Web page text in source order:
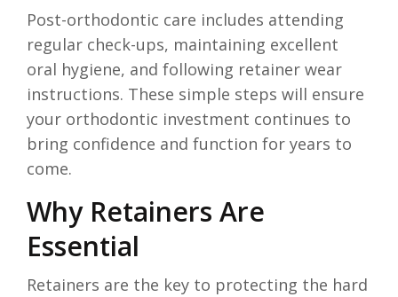
Post-orthodontic care includes attending
regular check-ups, maintaining excellent
oral hygiene, and following retainer wear
instructions. These simple steps will ensure
your orthodontic investment continues to
bring confidence and function for years to
come.
Why Retainers Are
Essential
Retainers are the key to protecting the hard